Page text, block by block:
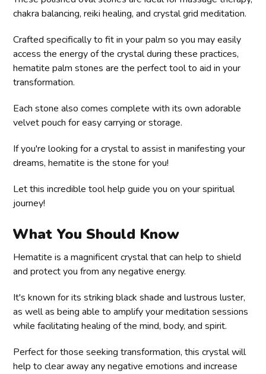
chakra balancing, reiki healing, and crystal grid meditation.
Crafted specifically to fit in your palm so you may easily
access the energy of the crystal during these practices,
hematite palm stones are the perfect tool to aid in your
transformation.
Each stone also comes complete with its own adorable
velvet pouch for easy carrying or storage.
If you're looking for a crystal to assist in manifesting your
dreams, hematite is the stone for you!
Let this incredible tool help guide you on your spiritual
journey!
What You Should Know
Hematite is a magnificent crystal that can help to shield
and protect you from any negative energy.
It's known for its striking black shade and lustrous luster,
as well as being able to amplify your meditation sessions
while facilitating healing of the mind, body, and spirit.
Perfect for those seeking transformation, this crystal will
help to clear away any negative emotions and increase